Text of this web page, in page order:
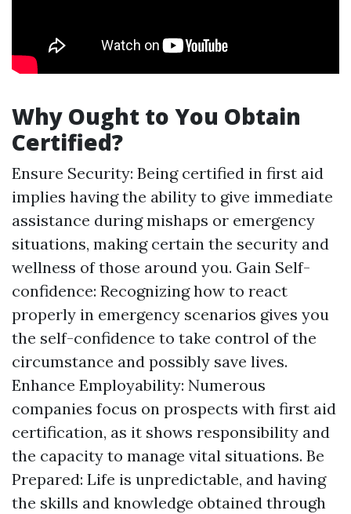
Why Ought to You Obtain
Certified?
Ensure Security: Being certified in first aid
implies having the ability to give immediate
assistance during mishaps or emergency
situations, making certain the security and
wellness of those around you. Gain Self-
confidence: Recognizing how to react
properly in emergency scenarios gives you
the self-confidence to take control of the
circumstance and possibly save lives.
Enhance Employability: Numerous
companies focus on prospects with first aid
certification, as it shows responsibility and
the capacity to manage vital situations. Be
Prepared: Life is unpredictable, and having
the skills and knowledge obtained through